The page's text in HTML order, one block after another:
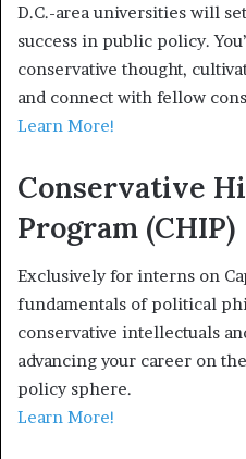
D.C.-area universities will
success in public policy.
conservative thought,
and connect with fellow
Learn More!
Conservative
Program (CHIP)
Exclusively for interns on
fundamentals of political
conservative intellectuals
advancing your career on
policy sphere.
Learn More!